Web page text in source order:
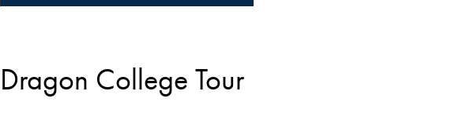
Dragon College Tour